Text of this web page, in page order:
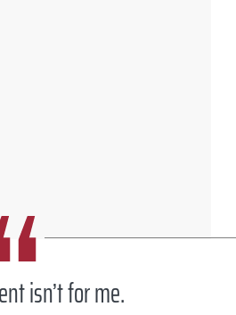
isn’t for me.